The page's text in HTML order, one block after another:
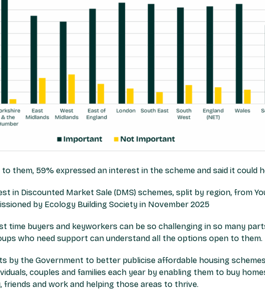
to them, 59% expressed an interest in the scheme and said it could
time buyers and keyworkers can be so challenging in so many
who need support can understand all the options open to them.
by the Government to better publicise affordable housing
couples and families each year by enabling them to buy
friends and work and helping those areas to thrive.